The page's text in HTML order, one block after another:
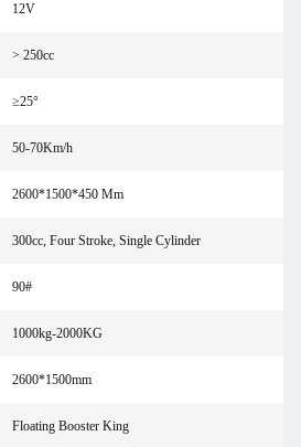
12V
> 250cc
≥25°
50-70Km/h
2600*1500*450 Mm
300cc, Four Stroke, Single Cylinder
90#
1000kg-2000KG
2600*1500mm
Floating Booster King